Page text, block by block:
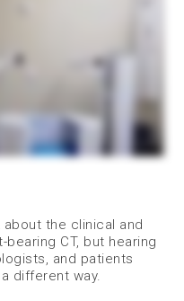
about the clinical and
CT, but hearing
and patients
different way.